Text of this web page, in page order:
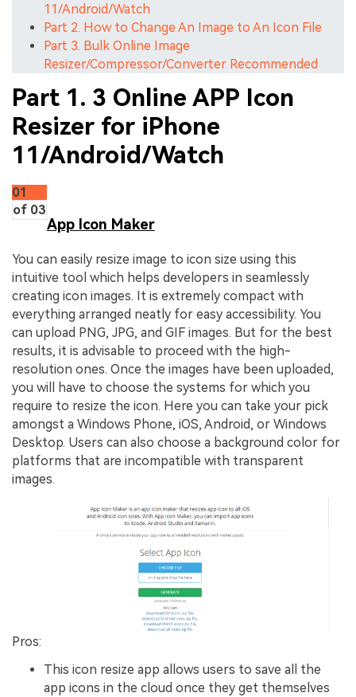
11/Android/Watch
Part 2. How to Change An Image to An Icon File
Part 3. Bulk Online Image
Resizer/Compressor/Converter Recommended
Part 1. 3 Online APP Icon
Resizer for iPhone
11/Android/Watch
01
of 03
App Icon Maker
You can easily resize image to icon size using this
intuitive tool which helps developers in seamlessly
creating icon images. It is extremely compact with
everything arranged neatly for easy accessibility. You
can upload PNG, JPG, and GIF images. But for the best
results, it is advisable to proceed with the high-
resolution ones. Once the images have been uploaded,
you will have to choose the systems for which you
require to resize the icon. Here you can take your pick
amongst a Windows Phone, iOS, Android, or Windows
Desktop. Users can also choose a background color for
platforms that are incompatible with transparent
images.
Pros:
This icon resize app allows users to save all the
app icons in the cloud once they get themselves